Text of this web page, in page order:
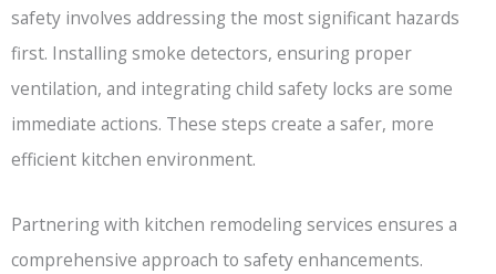
safety involves addressing the most significant hazards
first. Installing smoke detectors, ensuring proper
ventilation, and integrating child safety locks are some
immediate actions. These steps create a safer, more
efficient kitchen environment.
Partnering with kitchen remodeling services ensures a
comprehensive approach to safety enhancements.